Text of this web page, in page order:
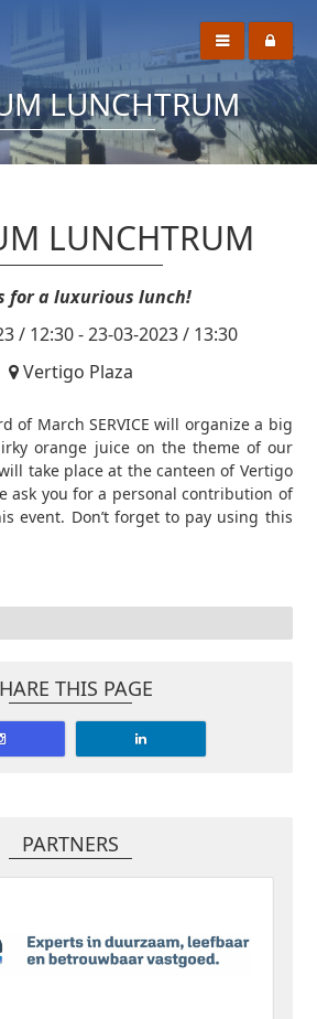
LUNCHTRUM
LUNCHTRUM
for a luxurious lunch!
/ 12:30 - 23-03-2023 / 13:30
Vertigo Plaza
of March SERVICE will organize a big
orange juice on the theme of our
take place at the canteen of Vertigo
ask you for a personal contribution of
event. Don’t forget to pay using this
THIS PAGE
PARTNERS